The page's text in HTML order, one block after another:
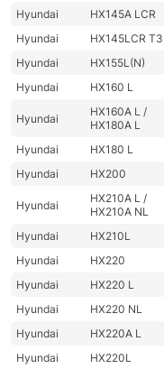
Hyundai
HX145A LCR
Hyundai
HX145LCR T3
Hyundai
HX155L(N)
Hyundai
HX160 L
Hyundai
HX160A L /
HX180A L
Hyundai
HX180 L
Hyundai
HX200
Hyundai
HX210A L /
HX210A NL
Hyundai
HX210L
Hyundai
HX220
Hyundai
HX220 L
Hyundai
HX220 NL
Hyundai
HX220A L
Hyundai
HX220L